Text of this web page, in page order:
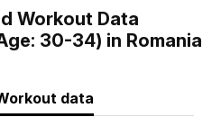
Workout Data
30-34) in Romania
data